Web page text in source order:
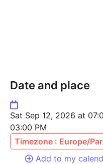
Date and place
Sat Sep 12, 2026 at
03:00 PM
Timezone : Europe/
Add to my